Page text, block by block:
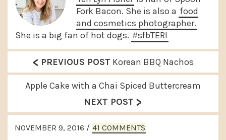
Fork Bacon. She is also a food
and cosmetics photographer.
She is a big fan of hot dogs. #sfbTERI
P
r
e
v
i
< PREVIOUS POST Korean BBQ Nachos
N
x
t
Apple Cake with a Chai Spiced Buttercream
NEXT POST >
READER
NOVEMBER 9, 2016 / 41 COMMENTS